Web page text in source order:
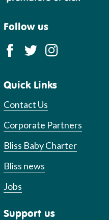
Follow us
Quick Links
Contact Us
Corporate Partners
Bliss Baby Charter
Bliss news
Jobs
Support us